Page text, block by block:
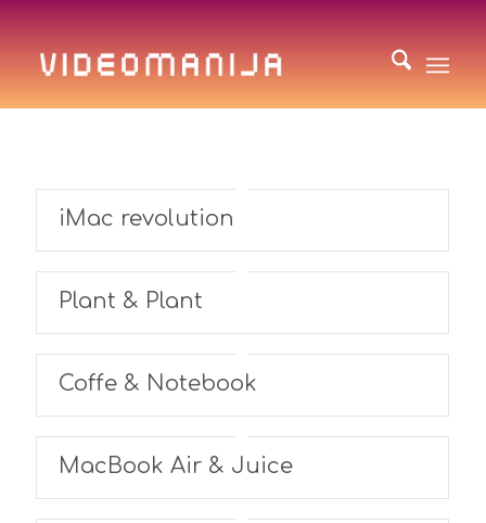
iMac revolution
Plant & Plant
Coffe & Notebook
MacBook Air & Juice